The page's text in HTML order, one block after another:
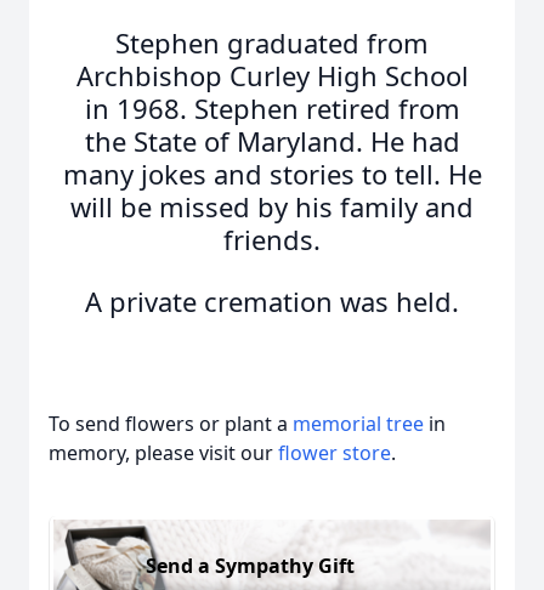
Stephen graduated from
Archbishop Curley High School
in 1968. Stephen retired from
the State of Maryland. He had
many jokes and stories to tell. He
will be missed by his family and
friends.
A private cremation was held.
To send flowers or plant a memorial tree in
memory, please visit ourflower store.
Send a Sympathy Gift